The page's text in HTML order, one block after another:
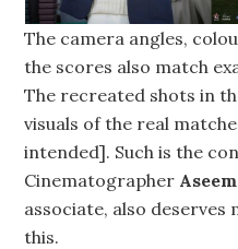
The camera angles,
the scores also match
The recreated shots in
visuals of the real
intended]. Such is the
Cinematographer
associate, also
this.